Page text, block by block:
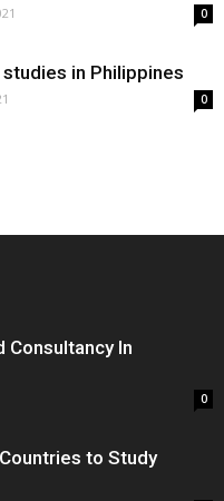
0
in Philippines
0
Consultancy In
0
to Study